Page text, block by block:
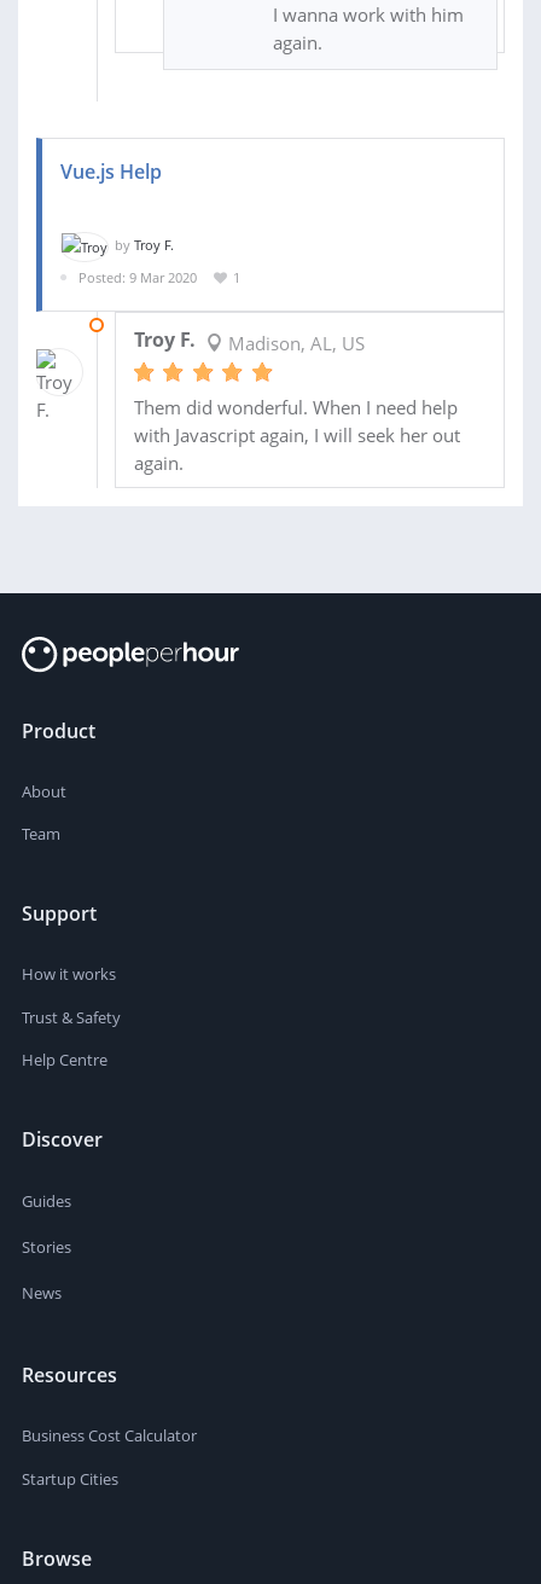
I wanna work with him
again.
Vue.js Help
by Troy F.
Posted: 9 Mar 2020
1
Troy F. Madison, AL, US
Them did wonderful. When I need help
with Javascript again, I will seek her out
again.
Product
About
Team
Support
How it works
Trust & Safety
Help Centre
Discover
Guides
Stories
News
Resources
Business Cost Calculator
Startup Cities
Browse